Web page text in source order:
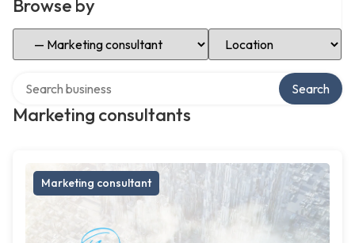
Browse by
Select Category Select Location
Marketing consultants
Search
Marketing consultant